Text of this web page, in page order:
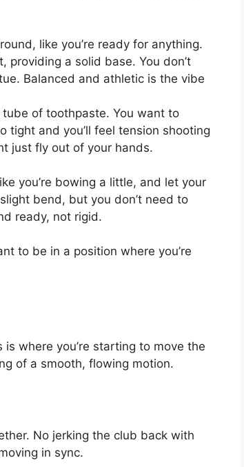
like you’re ready for anything.
a solid base. You don’t
Balanced and athletic is the vibe
of toothpaste. You want to
tight and you’ll feel tension shooting
just fly out of your hands.
you’re bowing a little, and let your
bend, but you don’t need to
ready, not rigid.
to be in a position where you’re
where you’re starting to move the
of a smooth, flowing motion.
No jerking the club back with
in sync.